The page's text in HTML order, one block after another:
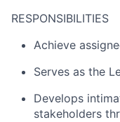
RESPONSIBILITIES
Achieve
Serves as the
Develops
stakeholders